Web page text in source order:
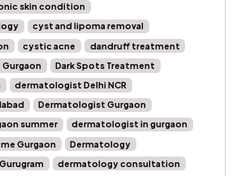
skin condition
cyst and lipoma removal
cystic acne
dandruff treatment
Dark Spots Treatment
dermatologist Delhi NCR
Dermatologist Gurgaon
summer
dermatologist in gurgaon
Gurgaon
Dermatology
dermatology consultation